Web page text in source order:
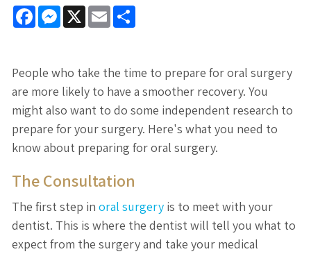
FacebookMessenger
X EmailShare
People who take the time to prepare for oral surgery
are more likely to have a smoother recovery. You
might also want to do some independent research to
prepare for your surgery. Here's what you need to
know about preparing for oral surgery.
The Consultation
The first step in oral surgeryis to meet with your
dentist. This is where the dentist will tell you what to
expect from the surgery and take your medical